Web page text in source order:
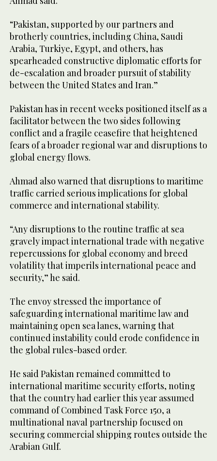
“Pakistan, supported by our partners and
brotherly countries, including China, Saudi
Arabia, Turkiye, Egypt, and others, has
spearheaded constructive diplomatic efforts for
de-escalation and broader pursuit of stability
between the United States and Iran.”
Pakistan has in recent weeks positioned itself as a
facilitator between the two sides following
conflict and a fragile ceasefire that heightened
fears of a broader regional war and disruptions to
global energy flows.
Ahmad also warned that disruptions to maritime
traffic carried serious implications for global
commerce and international stability.
“Any disruptions to the routine traffic at sea
gravely impact international trade with negative
repercussions for global economy and breed
volatility that imperils international peace and
security,” he said.
The envoy stressed the importance of
safeguarding international maritime law and
maintaining open sea lanes, warning that
continued instability could erode confidence in
the global rules-based order.
He said Pakistan remained committed to
international maritime security efforts, noting
that the country had earlier this year assumed
command of Combined Task Force 150, a
multinational naval partnership focused on
securing commercial shipping routes outside the
Arabian Gulf.